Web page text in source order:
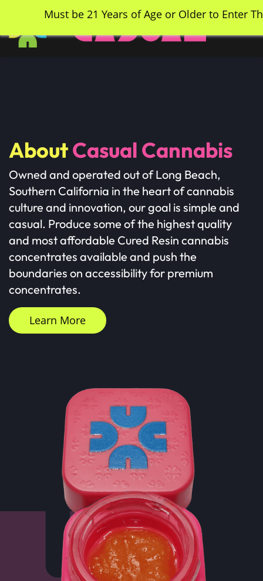
main
content
AboutCasual Cannabis
​Owned and operated out of Long Beach,
Southern California in the heart of cannabis
culture and innovation, our goal is simple and
casual. Produce some of the highest quality
and most affordable Cured Resin cannabis
concentrates available and push the
boundaries on accessibility for premium
concentrates.
Learn More
Must be 21 Years of Age or Older to Enter